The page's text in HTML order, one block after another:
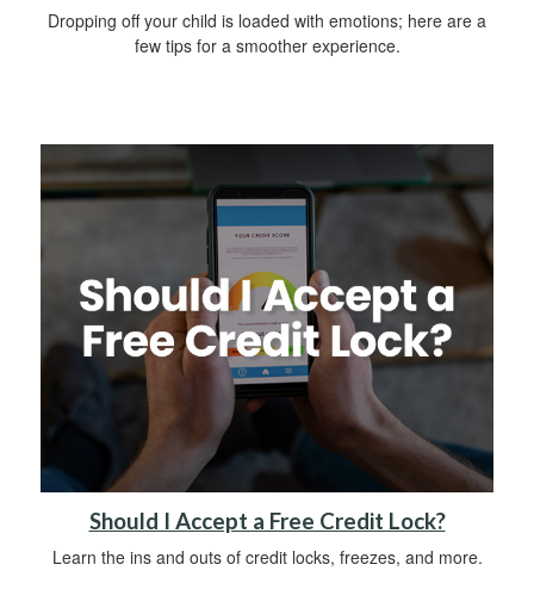
Dropping off your child is loaded with emotions; here are a
few tips for a smoother experience.
Should I Accept a Free Credit Lock?
Learn the ins and outs of credit locks, freezes, and more.